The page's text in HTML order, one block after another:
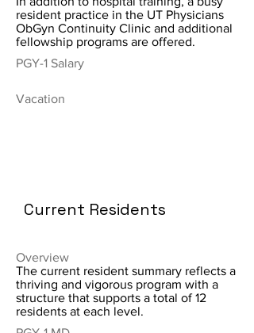
resident practice in the UT Physicians
ObGyn Continuity Clinic and additional
fellowship programs are offered.
PGY-1 Salary
Vacation
Current Residents
Overview
The current resident summary reflects a
thriving and vigorous program with a
structure that supports a total of 12
residents at each level.